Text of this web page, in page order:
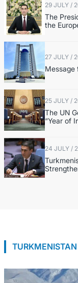
29 JULY /
The
the
27 JULY /
Message
25 JULY /
The UN
“Year of
24 JULY /
Strengthening
TURKMENISTAN